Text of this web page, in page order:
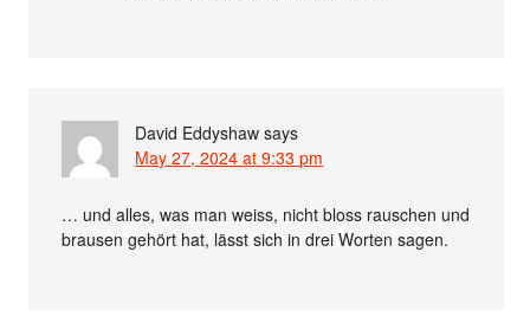
David Eddyshaw says
May 27, 2024 at 9:33 pm
… und alles, was man weiss, nicht bloss rauschen und
brausen gehört hat, lässt sich in drei Worten sagen.